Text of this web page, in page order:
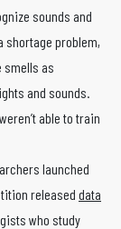
sounds and
shortage problem,
smells as
and sounds.
able to train
launched
released data
who study